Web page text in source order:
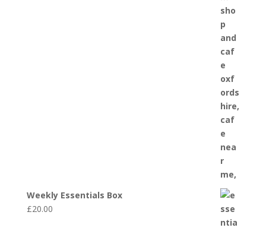
Weekly Essentials Box
£20.00